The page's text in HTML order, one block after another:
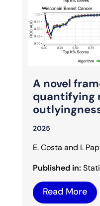
A novel
quantifying
2025
E. Costa and I.
Published in:
Read More